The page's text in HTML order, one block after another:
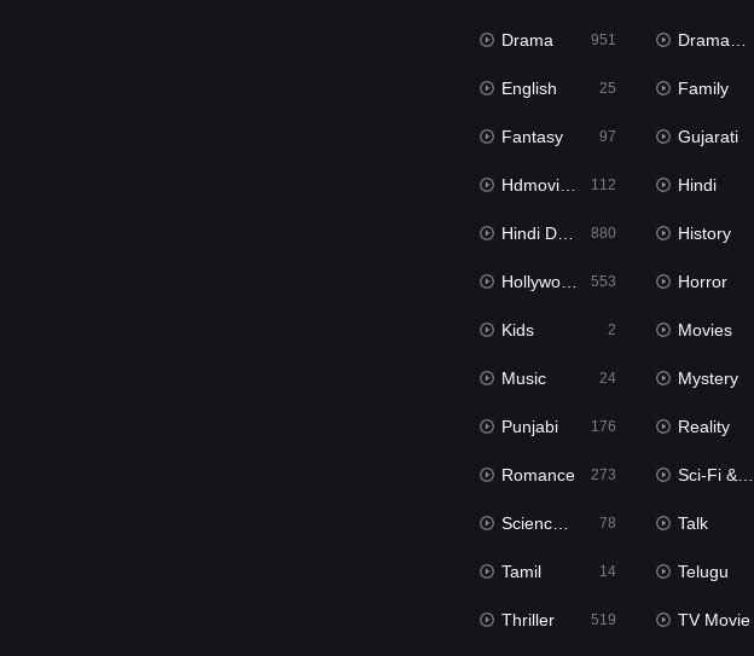
Drama 951 Dramacool
English 25 Family
Fantasy 97 Gujarati
Hdmovie2 112 Hindi
Hindi Dubbed 880 History
Hollywood Movies 553 Horror
Kids 2 Movies
Music 24 Mystery
Punjabi 176 Reality
Romance 273 Sci-Fi & Fantasy
Science Fiction 78 Talk
Tamil 14 Telugu
Thriller 519 TV Movie